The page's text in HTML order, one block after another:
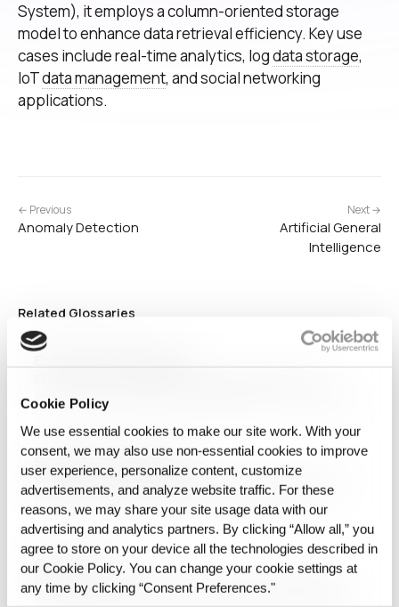
Cookie Policy
We use essential cookies to make our site work. With your
consent, we may also use non‑essential cookies to improve
user experience, personalize content, customize
advertisements, and analyze website traffic. For these
reasons, we may share your site usage data with our
advertising and analytics partners. By clicking “Allow all,” you
agree to store on your device all the technologies described in
our Cookie Policy. You can change your cookie settings at
any time by clicking “Consent Preferences."
System), it employs a column-oriented storage
model to enhance data retrieval efficiency. Key use
cases include real-time analytics, logdata storage,
IoTdata management, and social networking
applications.
← Previous
Anomaly Detection
Next →
Artificial General
Intelligence
Related Glossaries
societal impact of freely accessible public data. It explores
how governments, businesses, and researchers can
leverage open datasets to drive innovation, improve
decision-making, and enhance public services, while also
addressing concerns around…
Synthetic-first Data Layer
Synthetic-first Data Layer refers to the operational layer
designed to prioritize synthetic, reconstructed, or
transformed data before exposing raw source data
downstream. This approach increases usability while
reducing dependence on direct source access.
Open Source
Open source refers to software, tools, and frameworks
with publicly available source code that can be freely used,